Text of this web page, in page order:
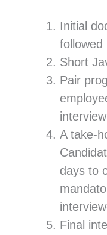
Initial
followed
Short
Pair
A take-
days to
Final